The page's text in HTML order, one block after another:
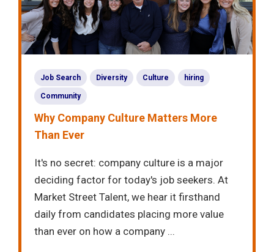
Job Search Diversity Culture hiring
Community
Why Company Culture Matters More
Than Ever
It's no secret: company culture is a major
deciding factor for today's job seekers. At
Market Street Talent, we hear it firsthand
daily from candidates placing more value
than ever on how a company ...